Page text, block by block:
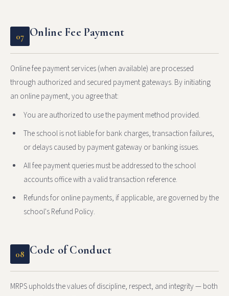
07 Online Fee Payment
Online fee payment services (when available) are processed
through authorized and secured payment gateways. By initiating
an online payment, you agree that:
You are authorized to use the payment method provided.
The school is not liable for bank charges, transaction failures,
or delays caused by payment gateway or banking issues.
All fee payment queries must be addressed to the school
accounts office with a valid transaction reference.
Refunds for online payments, if applicable, are governed by the
school's Refund Policy.
08 Code of Conduct
MRPS upholds the values of discipline, respect, and integrity — both